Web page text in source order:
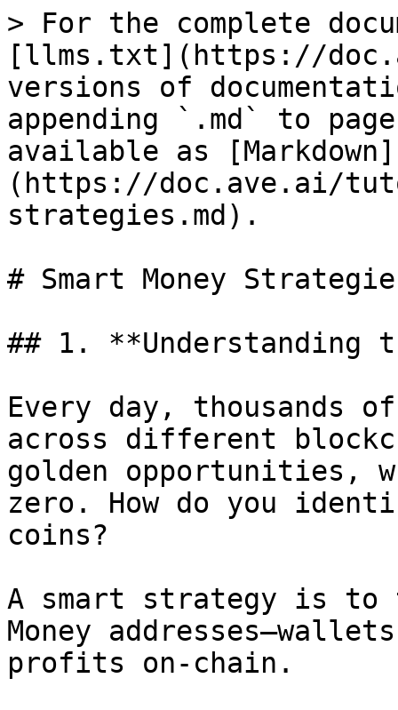
> For the complete
[llms.txt](https://
versions of
appending `.md` to
available as [Markdown]
(https://doc.ave.ai/
strategies.md).
# Smart Money
## 1. **Understanding
Every day, thousands
across different
golden opportunities,
zero. How do you
coins?
A smart strategy is to
Money
profits on-chain.